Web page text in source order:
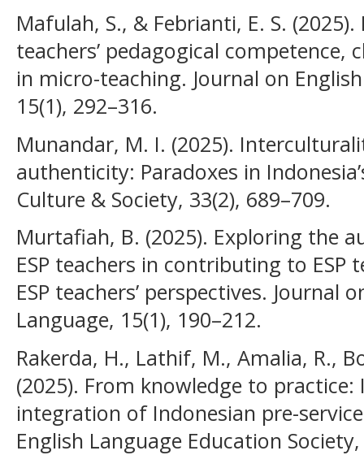
Mafulah, S., & Febrianti, E. S.
teachers’ pedagogical competence,
in micro-teaching. Journal on
15(1), 292–316.
Munandar, M. I. (2025).
authenticity: Paradoxes in
Culture & Society, 33(2), 689–709.
Murtafiah, B. (2025). Exploring the
ESP teachers in contributing to ESP
ESP teachers’ perspectives. Journal
Language, 15(1), 190–212.
Rakerda, H., Lathif, M., Amalia, R.,
(2025). From knowledge to practice:
integration of Indonesian pre-
English Language Education